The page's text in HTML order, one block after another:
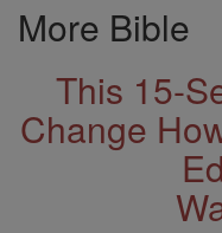
More Bible
This 15-
Change